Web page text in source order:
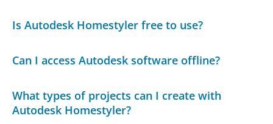
Is Autodesk Homestyler free to use?
Can I access Autodesk software offline?
What types of projects can I create with
Autodesk Homestyler?